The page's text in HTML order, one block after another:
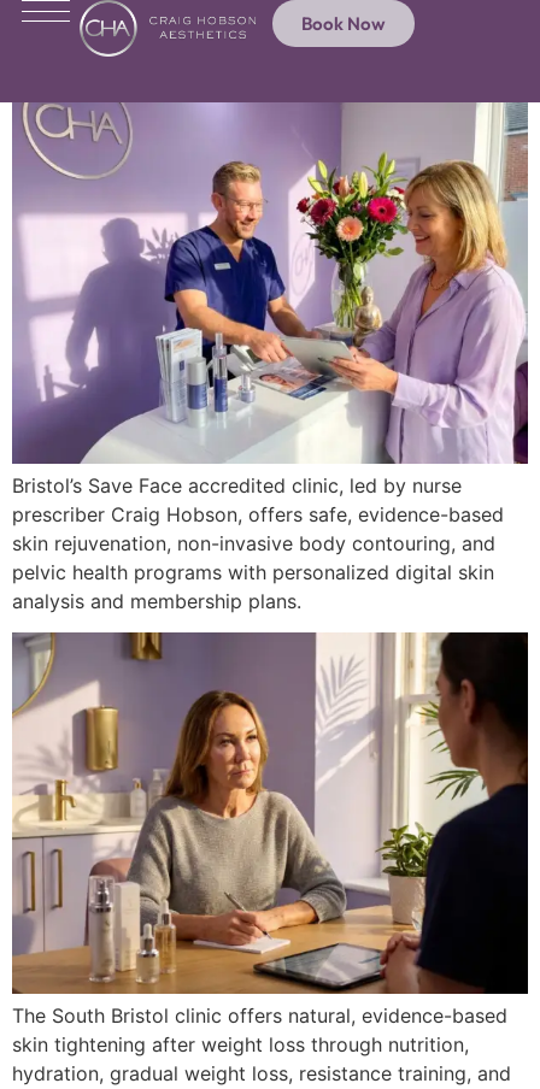
Book Now
Bristol’s Save Face accredited clinic, led by nurse
prescriber Craig Hobson, offers safe, evidence-based
skin rejuvenation, non-invasive body contouring, and
pelvic health programs with personalized digital skin
analysis and membership plans.
The South Bristol clinic offers natural, evidence-based
skin tightening after weight loss through nutrition,
hydration, gradual weight loss, resistance training, and